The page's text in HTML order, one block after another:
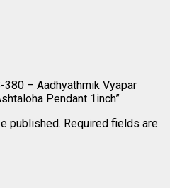
– Aadhyathmik Vyapar
Pendant 1inch”
published. Required fields are